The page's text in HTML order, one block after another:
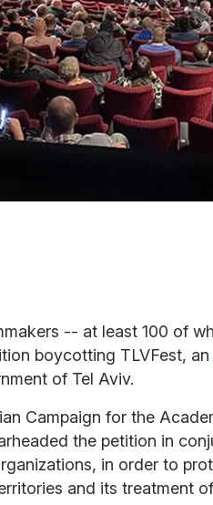
-- at least 100 of
boycotting TLVFest, an
of Tel Aviv.
Campaign for the
the petition in
in order to
and its treatment